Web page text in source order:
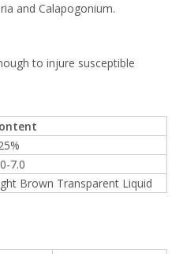
and Calapogonium.
to injure susceptible
7.0
Brown Transparent Liquid